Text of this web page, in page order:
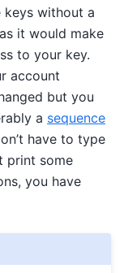
keys without a
it would make
to your key.
account
but you
a sequence
have to type
print some
you have